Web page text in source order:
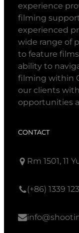
experience
filming
experienced
wide range of
to feature
ability to
filming within
our clients
opportunities
CONTACT
Rm 1501, 11
(+86) 1339